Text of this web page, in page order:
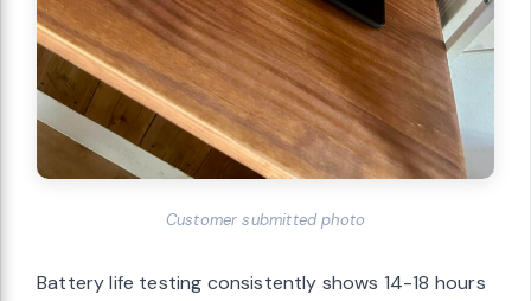
Customer submitted photo
Battery life testing consistently shows 14-18 hours